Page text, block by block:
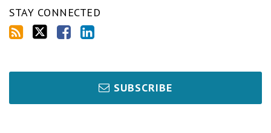
STAY CONNECTED
SUBSCRIBE